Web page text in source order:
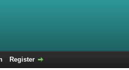
Register